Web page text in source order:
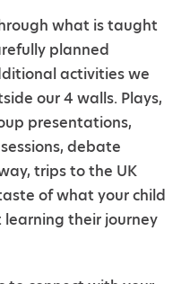
what is taught
planned
activities we
our 4 walls. Plays,
presentations,
debate
trips to the UK
of what your child
their journey